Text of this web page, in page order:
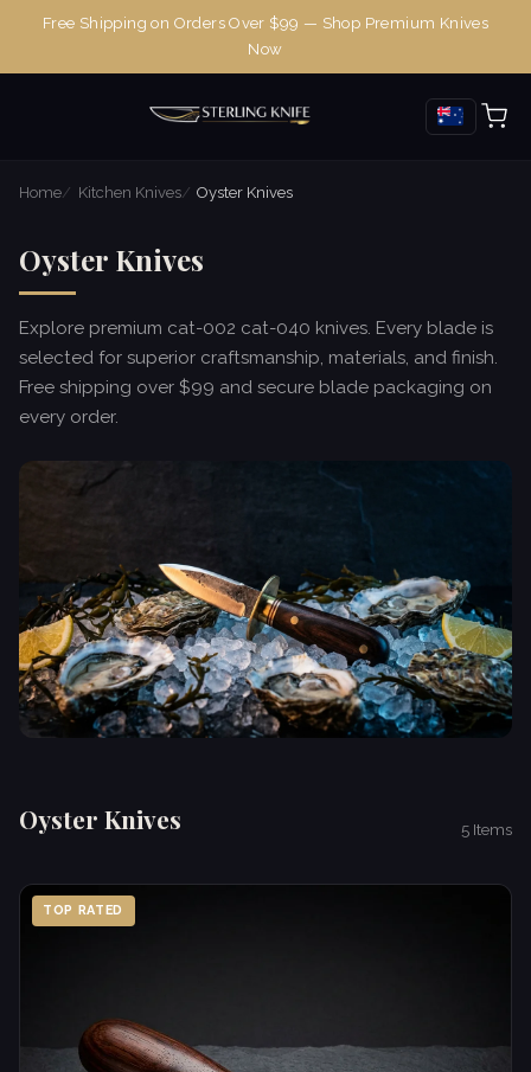
Free Shipping on Orders Over $99 — Shop Premium Knives
Now
Home Kitchen Knives Oyster Knives
Oyster Knives
Explore premium cat-002 cat-040 knives. Every blade is
selected for superior craftsmanship, materials, and finish.
Free shipping over $99 and secure blade packaging on
every order.
Oyster Knives 5 Items
TOP RATED